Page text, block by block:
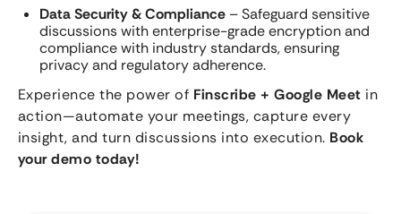
Data Security & Compliance – Safeguard sensitive
discussions with enterprise-grade encryption and
compliance with industry standards, ensuring
privacy and regulatory adherence.
Experience the power of Finscribe + Google Meet in
action—automate your meetings, capture every
insight, and turn discussions into execution. Book
your demo today!